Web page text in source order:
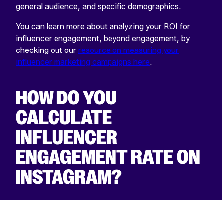
general audience, and specific demographics.
You can learn more about analyzing your ROI for
influencer engagement, beyond engagement, by
checking out our resource on measuring your
influencer marketing campaigns here.
HOW DO YOU
CALCULATE
INFLUENCER
ENGAGEMENT RATE ON
INSTAGRAM?